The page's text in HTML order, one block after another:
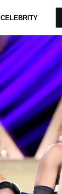
CELEBRITY